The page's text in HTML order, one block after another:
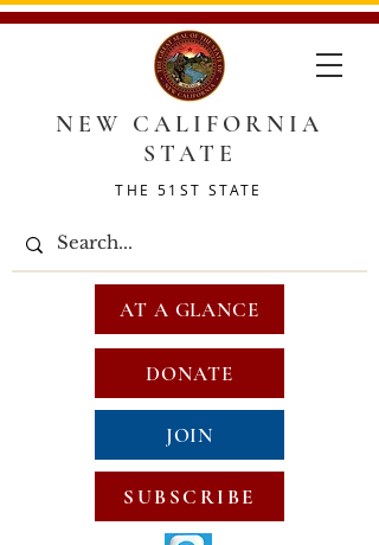
NEW CALIFORNIA
STATE
THE 51ST STATE
DONATE
JOIN
SUBSCRIBE
AT A GLANCE